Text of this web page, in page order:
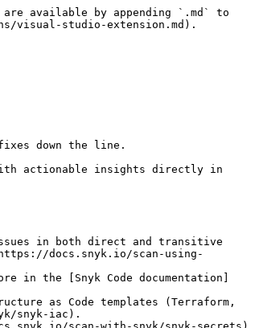
available by appending `.md` to
visual-studio-extension.md).
down the line.
actionable insights directly in
docs.snyk.io/scan-using-
snyk-iac).